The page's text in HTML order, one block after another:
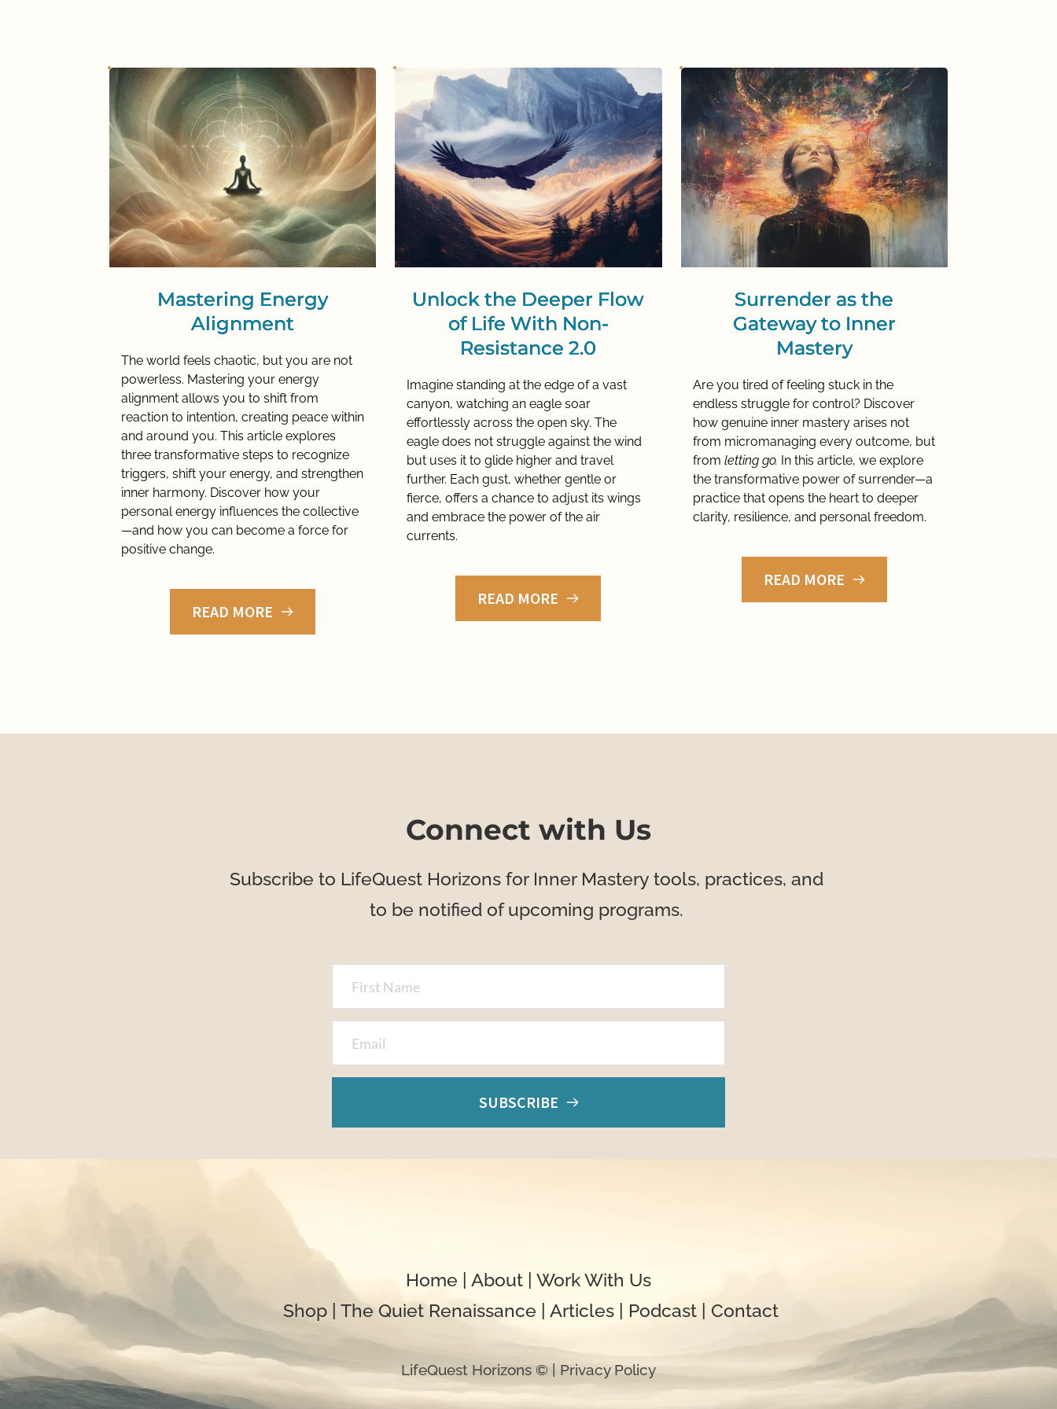
Mastering Energy
Alignment
The world feels chaotic, but you are not
powerless. Mastering your energy
alignment allows you to shift from
reaction to intention, creating peace within
and around you. This article explores
three transformative steps to recognize
triggers, shift your energy, and strengthen
inner harmony. Discover how your
personal energy influences the collective
—and how you can become a force for
positive change.
READ MORE
Unlock the Deeper Flow
of Life With Non-
Resistance 2.0
Imagine standing at the edge of a vast
canyon, watching an eagle soar
effortlessly across the open sky. The
eagle does not struggle against the wind
but uses it to glide higher and travel
further. Each gust, whether gentle or
fierce, offers a chance to adjust its wings
and embrace the power of the air
currents.
READ MORE
Surrender as the
Gateway to Inner
Mastery
Are you tired of feeling stuck in the
endless struggle for control? Discover
how genuine inner mastery arises not
from micromanaging every outcome, but
from letting go. In this article, we explore
the transformative power of surrender—a
practice that opens the heart to deeper
clarity, resilience, and personal freedom.
READ MORE
Connect with Us
Subscribe to LifeQuest Horizons for Inner Mastery tools, practices, and
to be notified of upcoming programs.
SUBSCRIBE
Home About
Work With Us
Shop
The Quiet Renaissance Articles Podcast Contact
LifeQuest Horizons © | Privacy Policy